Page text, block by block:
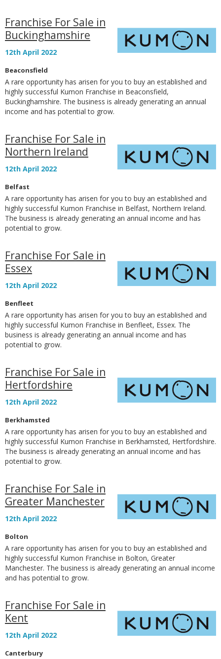
Franchise For Sale in
Buckinghamshire
12th April 2022
Beaconsfield
A rare opportunity has arisen for you to buy an established and
highly successful Kumon Franchise in Beaconsfield,
Buckinghamshire. The business is already generating an annual
income and has potential to grow.
Franchise For Sale in
Northern Ireland
12th April 2022
Belfast
A rare opportunity has arisen for you to buy an established and
highly successful Kumon Franchise in Belfast, Northern Ireland.
The business is already generating an annual income and has
potential to grow.
Franchise For Sale in
Essex
12th April 2022
Benfleet
A rare opportunity has arisen for you to buy an established and
highly successful Kumon Franchise in Benfleet, Essex. The
business is already generating an annual income and has
potential to grow.
Franchise For Sale in
Hertfordshire
12th April 2022
Berkhamsted
A rare opportunity has arisen for you to buy an established and
highly successful Kumon Franchise in Berkhamsted, Hertfordshire.
The business is already generating an annual income and has
potential to grow.
Franchise For Sale in
Greater Manchester
12th April 2022
Bolton
A rare opportunity has arisen for you to buy an established and
highly successful Kumon Franchise in Bolton, Greater
Manchester. The business is already generating an annual income
and has potential to grow.
Franchise For Sale in
Kent
12th April 2022
Canterbury